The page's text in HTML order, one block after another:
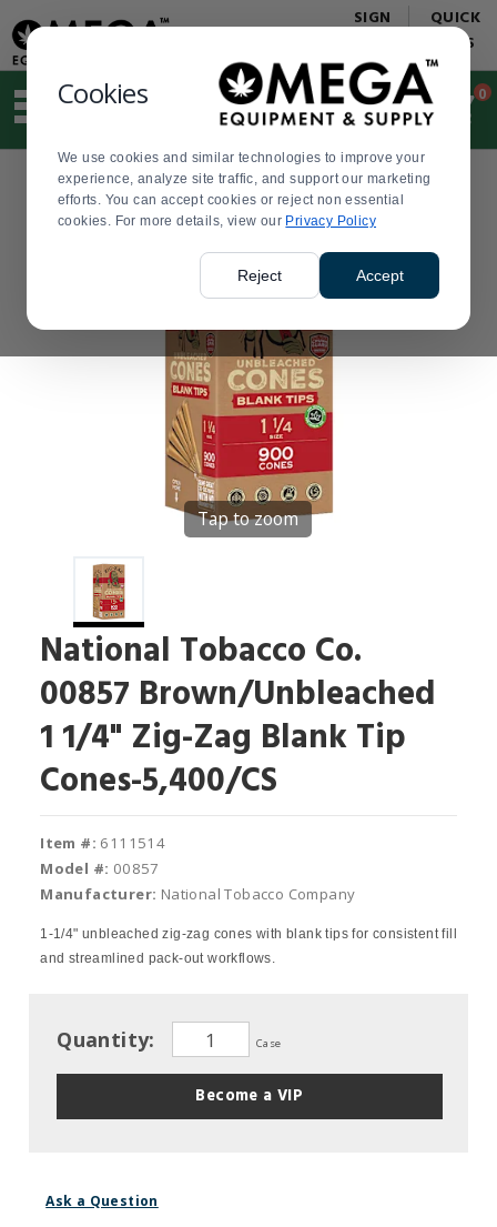
Cookies
We use cookies and similar technologies to improve your
experience, analyze site traffic, and support our marketing
efforts. You can accept cookies or reject non essential
cookies. For more details, view our Privacy Policy
Reject Accept
Update
Message
Order
Display
Updated
SIGN
QUICK
LINKS
Suggested
and
search
history
menu
Order
0
Tap to zoom
National Tobacco Co.
00857 Brown/Unbleached
1 1/4" Zig-Zag Blank Tip
Cones-5,400/CS
Item #: 6111514
Model #: 00857
Manufacturer: National Tobacco Company
1-1/4" unbleached zig-zag cones with blank tips for consistent fill
and streamlined pack-out workflows.
Quantity: Case
Become a VIP
Ask a Question